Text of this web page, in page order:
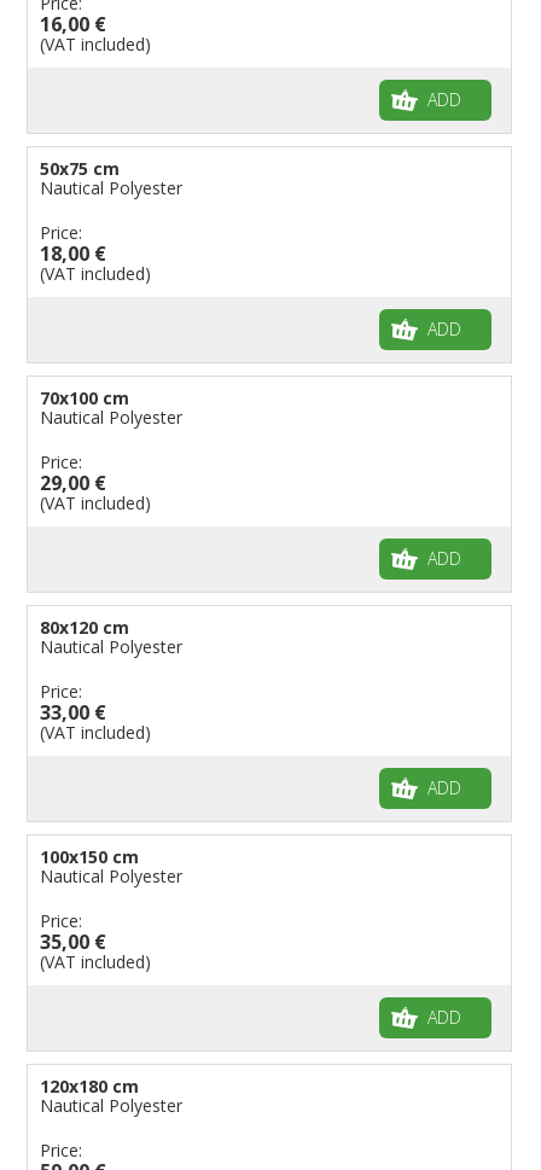
16,00 €
(VAT included)
ADD
50x75 cm
Nautical Polyester
Price:
18,00 €
(VAT included)
ADD
70x100 cm
Nautical Polyester
Price:
29,00 €
(VAT included)
ADD
80x120 cm
Nautical Polyester
Price:
33,00 €
(VAT included)
ADD
100x150 cm
Nautical Polyester
Price:
35,00 €
(VAT included)
ADD
120x180 cm
Nautical Polyester
Price: